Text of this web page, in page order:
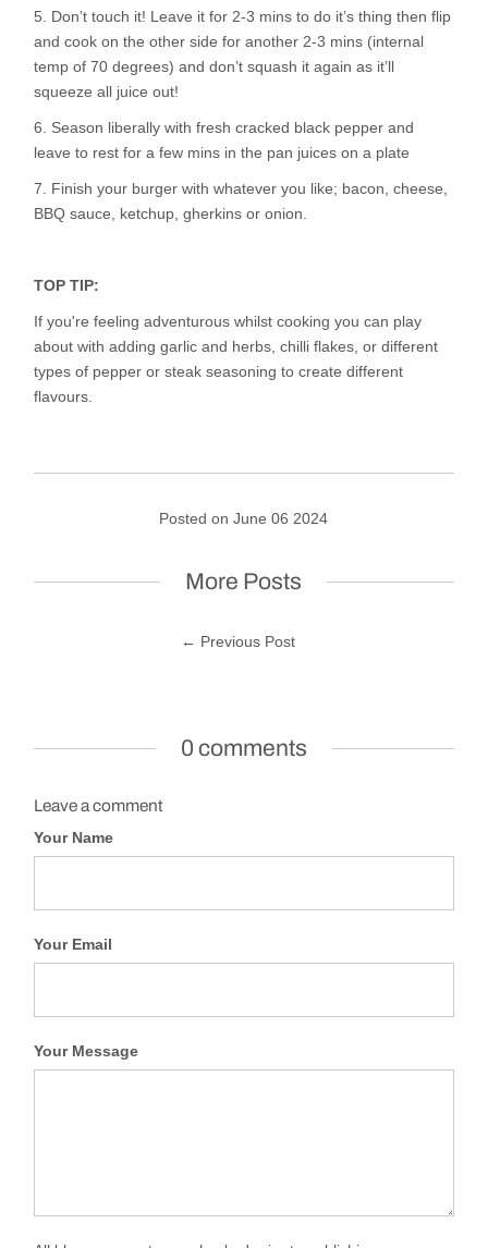
5. Don’t touch it! Leave it for 2-3 mins to do it’s thing then flip
and cook on the other side for another 2-3 mins (internal
temp of 70 degrees) and don’t squash it again as it’ll
squeeze all juice out!
6. Season liberally with fresh cracked black pepper and
leave to rest for a few mins in the pan juices on a plate
7. Finish your burger with whatever you like; bacon, cheese,
BBQ sauce, ketchup, gherkins or onion.
TOP TIP:
If you're feeling adventurous whilst cooking you can play
about with adding garlic and herbs, chilli flakes, or different
types of pepper or steak seasoning to create different
flavours.
Posted on June 06 2024
More Posts
← Previous Post
0 comments
Leave a comment
Your Name
Your Email
Your Message